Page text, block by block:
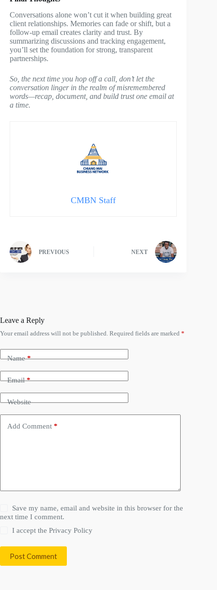
Conversations alone won’t cut it when building great
client relationships. Memories can fade or shift, but a
follow-up email creates clarity and trust. By
summarizing discussions and tracking engagement,
you’ll set the foundation for strong, transparent
partnerships.
So, the next time you hop off a call, don’t let the
conversation linger in the realm of misremembered
words—recap, document, and build trust one email at
a time.
CMBN Staff
PREVIOUS NEXT
Leave a Reply
Your email address will not be published. Required fields are marked *
Name*
Email*
Website
Add Comment *
Save my name, email and website in this browser for the
next time I comment.
I accept thePrivacy Policy
Post Comment